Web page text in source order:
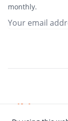
monthly.